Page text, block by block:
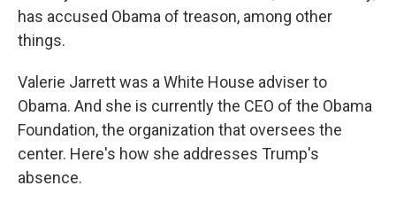
has accused Obama of treason, among other
things.
Valerie Jarrett was a White House adviser to
Obama. And she is currently the CEO of the Obama
Foundation, the organization that oversees the
center. Here's how she addresses Trump's
absence.